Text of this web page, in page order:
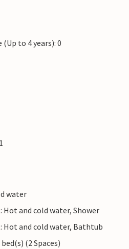
to 4 years): 0
water
and cold water, Shower
Hot and cold water, Bathtub
(2 Spaces)